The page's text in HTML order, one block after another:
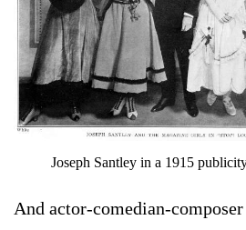
Joseph Santley in a 1915
And actor-comedian-composer